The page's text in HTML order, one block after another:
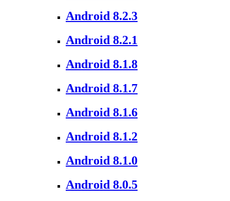
Android 8.2.3
Android 8.2.1
Android 8.1.8
Android 8.1.7
Android 8.1.6
Android 8.1.2
Android 8.1.0
Android 8.0.5